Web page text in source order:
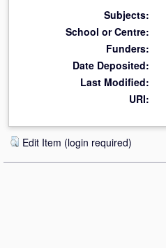
Subjects:
School or Centre:
Funders:
Date Deposited:
Last Modified:
URI:
Edit Item (login required)